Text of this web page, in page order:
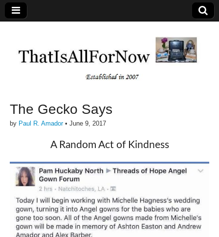
The Gecko Says
by Paul R. Amador• June 9, 2017
A Random Act of Kindness